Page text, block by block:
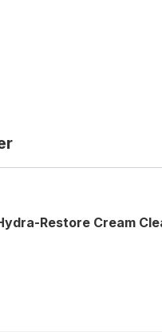
Restore Cream